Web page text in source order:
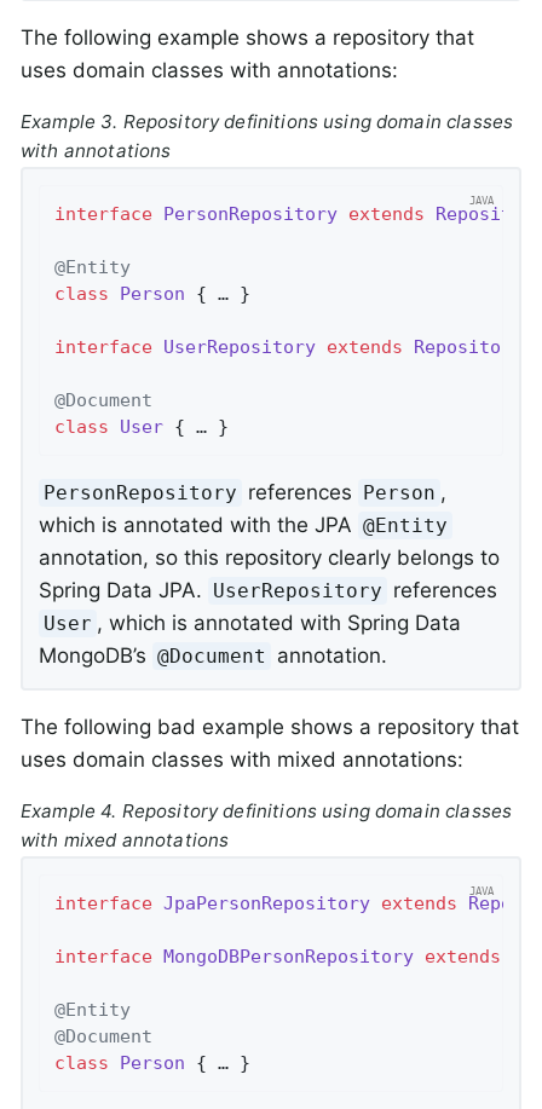
The following example shows a repository that
uses domain classes with annotations:
Example 3. Repository definitions using domain classes
with annotations
interface PersonRepository extends
@Entity
class
Person { … }
interface UserRepository extends Repository
@Document
class
User { … }
PersonRepository references Person ,
which is annotated with the JPA @Entity
annotation, so this repository clearly belongs to
Spring Data JPA. UserRepository references
User , which is annotated with Spring Data
MongoDB’s @Document annotation.
The following bad example shows a repository that
uses domain classes with mixed annotations:
Example 4. Repository definitions using domain classes
with mixed annotations
interface JpaPersonRepository extends
interface MongoDBPersonRepository extends
@Entity
@Document
class
Person { … }